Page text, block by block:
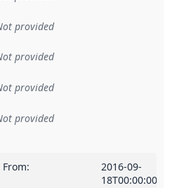
provided
provided
provided
provided
From:
2016-09-
18T00:00:00Z